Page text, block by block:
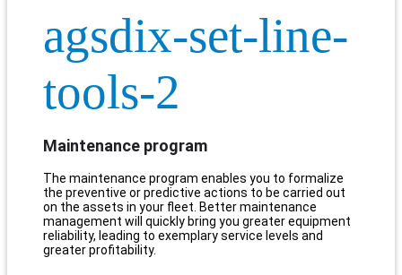
agsdix-set-line-
tools-2
Maintenance program
The maintenance program enables you to formalize
the preventive or predictive actions to be carried out
on the assets in your fleet. Better maintenance
management will quickly bring you greater equipment
reliability, leading to exemplary service levels and
greater profitability.